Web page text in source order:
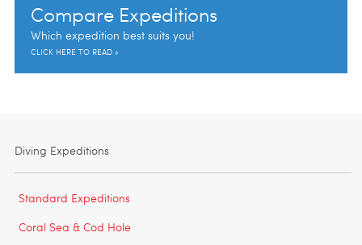
Compare Expeditions
Which expedition best suits you!
CLICK HERE TO READ »
Diving Expeditions
Standard Expeditions
Coral Sea & Cod Hole